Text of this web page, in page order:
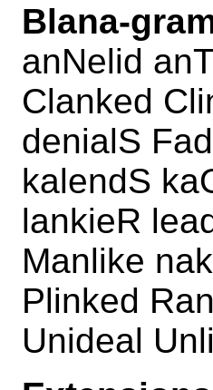
Blana-
anNelid
Clanked
denialS
kalendS
lankieR
Manlike
Plinked
Unideal